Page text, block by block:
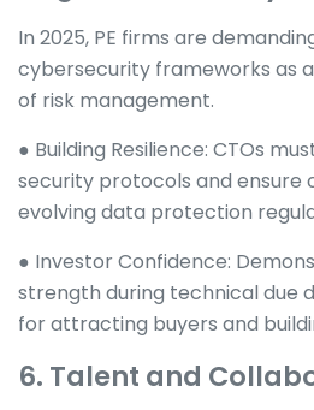
In 2025, PE firms are
cybersecurity frameworks as
of risk management.
● Building Resilience: CTOs
security protocols and ensure
evolving data protection
● Investor Confidence:
strength during technical due
for attracting buyers and
6. Talent and